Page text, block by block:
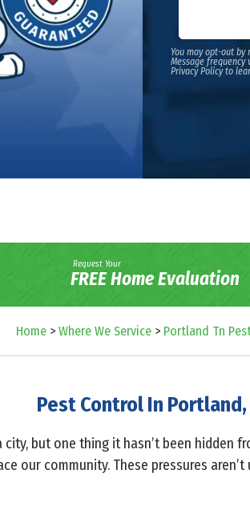
You may opt-out by
Message frequency
Privacy Policy to
Request Your
FREE Home Evaluation
Home> Where We Service> Portland Tn
Pest Control In Portland,
city, but one thing it hasn’t been hidden
our community. These pressures